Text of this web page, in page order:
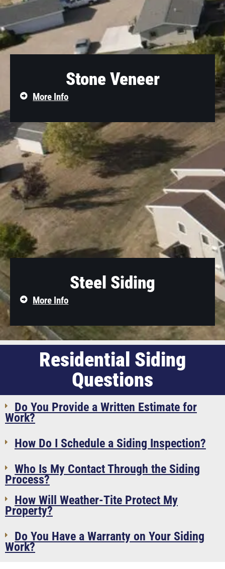
Stone Veneer
More Info
Steel Siding
More Info
Residential Siding
Questions
Do You Provide a Written Estimate for
Work?
How Do I Schedule a Siding Inspection?
Who Is My Contact Through the Siding
Process?
How Will Weather-Tite Protect My
Property?
Do You Have a Warranty on Your Siding
Work?